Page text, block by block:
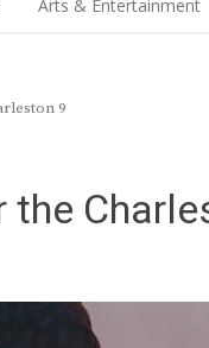
Arts & Entertainment
9